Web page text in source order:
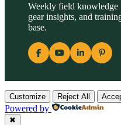
Weekly field
gear insights, and
base.
Customize Reject All
Powered by
✖